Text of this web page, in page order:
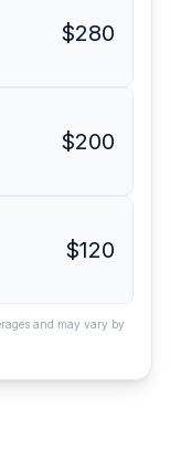
$280
$200
$120
and may vary by